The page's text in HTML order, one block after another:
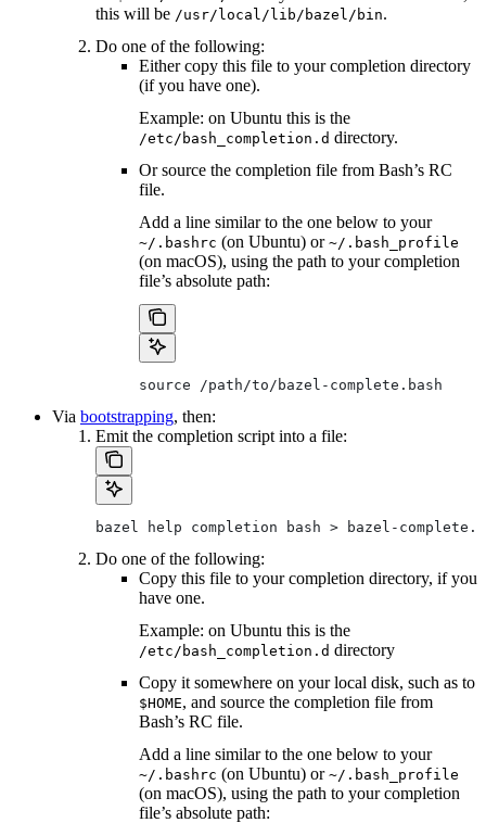
this will be /usr/local/lib/bazel/bin.
Do one of the following:
Either copy this file to your completion directory
(if you have one).
Example: on Ubuntu this is the
/etc/bash_completion.d directory.
Or source the completion file from Bash’s RC
file.
Add a line similar to the one below to your
~/.bashrc (on Ubuntu) or ~/.bash_profile
(on macOS), using the path to your completion
file’s absolute path:
source /path/to/bazel-complete.bash
Via bootstrapping, then:
Emit the completion script into a file:
bazel help completion bash > bazel-
Do one of the following:
Copy this file to your completion directory, if you
have one.
Example: on Ubuntu this is the
/etc/bash_completion.d directory
Copy it somewhere on your local disk, such as to
$HOME, and source the completion file from
Bash’s RC file.
Add a line similar to the one below to your
~/.bashrc (on Ubuntu) or ~/.bash_profile
(on macOS), using the path to your completion
file’s absolute path: